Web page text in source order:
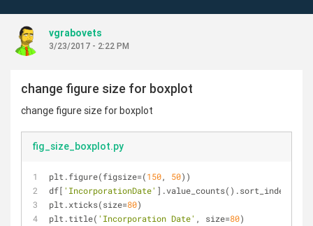
vgrabovets
3/23/2017 - 2:22 PM
change figure size for boxplot
change figure size for boxplot
fig_size_boxplot.py
plt.figure(figsize=(150, 50))
df[ 'IncorporationDate'
plt.xticks(size=80)
plt.title( 'Incorporation Date' , size=80)